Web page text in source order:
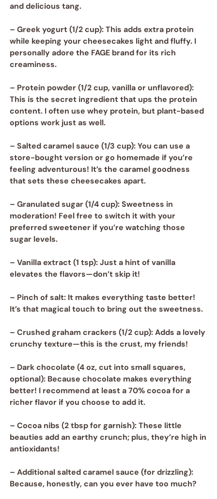
and delicious tang.
– Greek yogurt(1/2 cup): This adds extra protein
while keeping your cheesecakes light and fluffy. I
personally adore the FAGE brand for its rich
creaminess.
– Protein powder(1/2 cup, vanilla or unflavored):
This is the secret ingredient that ups the protein
content. I often use whey protein, but plant-based
options work just as well.
– Salted caramel sauce (1/3 cup): You can use a
store-bought version or go homemade if you’re
feeling adventurous! It’s the caramel goodness
that sets these cheesecakes apart.
– Granulated sugar(1/4 cup): Sweetness in
moderation! Feel free to switch it with your
preferred sweetener if you’re watching those
sugar levels.
– Vanilla extract(1 tsp): Just a hint of vanilla
elevates the flavors—don’t skip it!
– Pinch of salt: It makes everything taste better!
It’s that magical touch to bring out the sweetness.
– Crushed graham crackers (1/2 cup): Adds a lovely
crunchy texture—this is the crust, my friends!
– Dark chocolate (4 oz, cut into small squares,
optional): Because chocolate makes everything
better! I recommend at least a 70% cocoa for a
richer flavor if you choose to add it.
– Cocoa nibs (2 tbsp for garnish): These little
beauties add an earthy crunch; plus, they’re high in
antioxidants!
– Additional salted caramel sauce (for drizzling):
Because, honestly, can you ever have too much?